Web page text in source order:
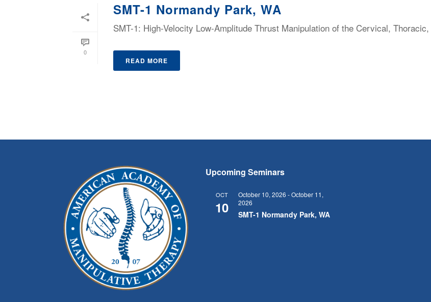
0
SMT-1 Normandy Park, WA
SMT-1: High-Velocity Low-Amplitude Thrust Manipulation of the Cervical,
READ MORE
Upcoming Seminars
OCT
10
October 10, 2026 -October 11,
2026
SMT-1 Normandy Park, WA